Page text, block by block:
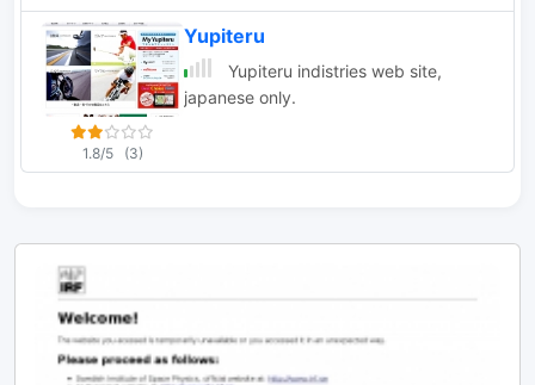
amateur applications, including HF/VHF
receivers and
1.8/5 (3)
Yupiteru
Yupiteru indistries web site,
japanese only.